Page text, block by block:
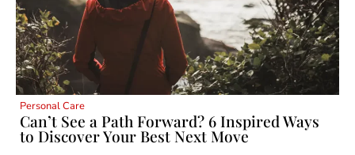
Personal Care
Can’t See a Path Forward? 6 Inspired Ways
to Discover Your Best Next Move